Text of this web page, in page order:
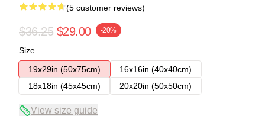
(5 customer reviews)
$36.25 $29.00 -20%
Size
19x29in (50x75cm)
16x16in (40x40cm)
18x18in (45x45cm)
20x20in (50x50cm)
View size guide